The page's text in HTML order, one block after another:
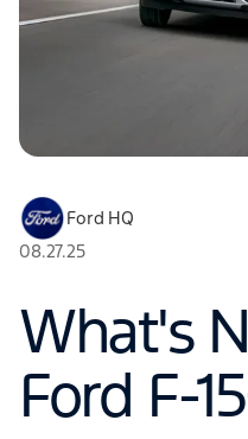
Ford HQ
08.27.25
What's
Ford F-